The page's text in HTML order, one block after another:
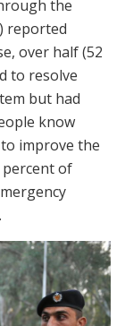
the
reported
over half (52
to resolve
but had
know
improve the
of